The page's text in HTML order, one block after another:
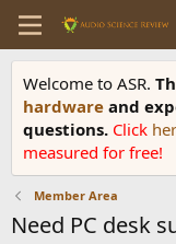
Welcome to ASR.
hardware and
questions. Click
measured for free!
Member Area
Need PC desk